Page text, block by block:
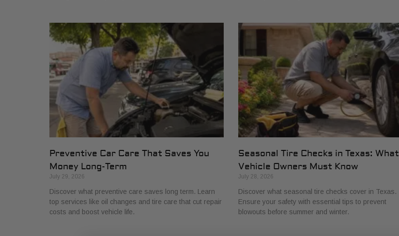
Preventive Car Care That Saves You
Money Long-Term
July 29, 2026
Discover what preventive care saves long term. Learn
top services like oil changes and tire care that cut repair
costs and boost vehicle life.
Seasonal Tire Checks in Texas: What
Vehicle Owners Must Know
July 28, 2026
Discover what seasonal tire checks cover in Texas.
Ensure your safety with essential tips to prevent
blowouts before summer and winter.